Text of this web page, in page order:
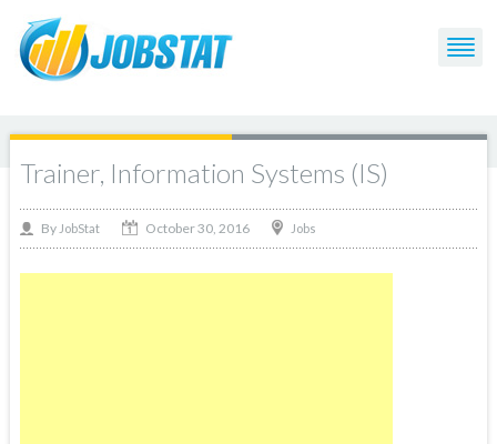
Trainer, Information Systems (IS)
By JobStat October 30, 2016 Jobs